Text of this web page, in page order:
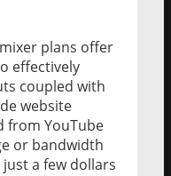
plans offer
effectively
coupled with
website
from YouTube
or bandwidth
a few dollars